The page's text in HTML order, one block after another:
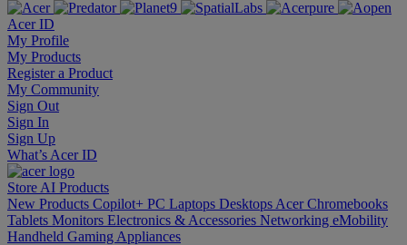
Acer ID
My Profile
My Products
Register a Product
My Community
Sign Out
Sign In
Sign Up
What’s Acer ID
Store AI Products
New Products Copilot+ PC Laptops Desktops Acer Chromebooks
Tablets Monitors Electronics & Accessories Networking eMobility
Handheld Gaming Appliances